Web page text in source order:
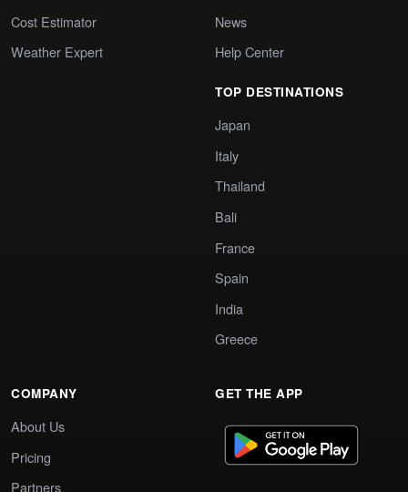
Cost Estimator
Weather Expert
News
Help Center
TOP DESTINATIONS
Japan
Italy
Thailand
Bali
France
Spain
India
Greece
COMPANY
About Us
Pricing
Partners
GET THE APP